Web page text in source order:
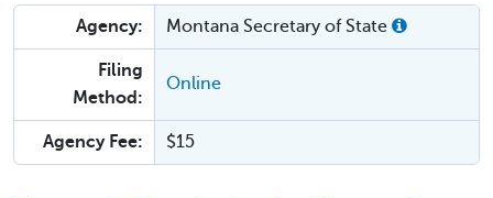
Agency: Montana Secretary of State
Filing
Method:
Online
Agency Fee: $15